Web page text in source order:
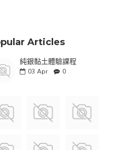
Articles
純銀黏土體驗課程
03 Apr 0